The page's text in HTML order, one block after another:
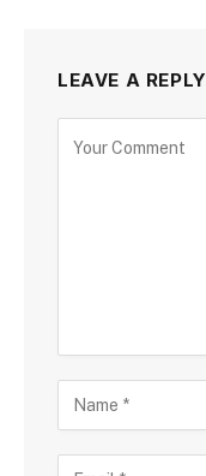
LEAVE A REPLY